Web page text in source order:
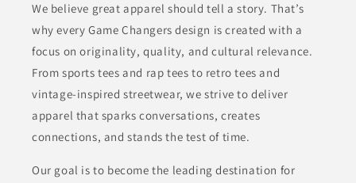
We believe great apparel should tell a story. That’s
why every Game Changers design is created with a
focus on originality, quality, and cultural relevance.
From sports tees and rap tees to retro tees and
vintage-inspired streetwear, we strive to deliver
apparel that sparks conversations, creates
connections, and stands the test of time.
Our goal is to become the leading destination for